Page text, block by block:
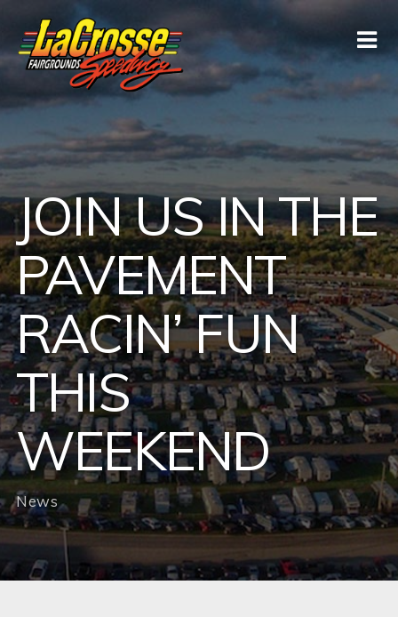
JOIN US IN THE
PAVEMENT
RACIN’ FUN
THIS
WEEKEND
News